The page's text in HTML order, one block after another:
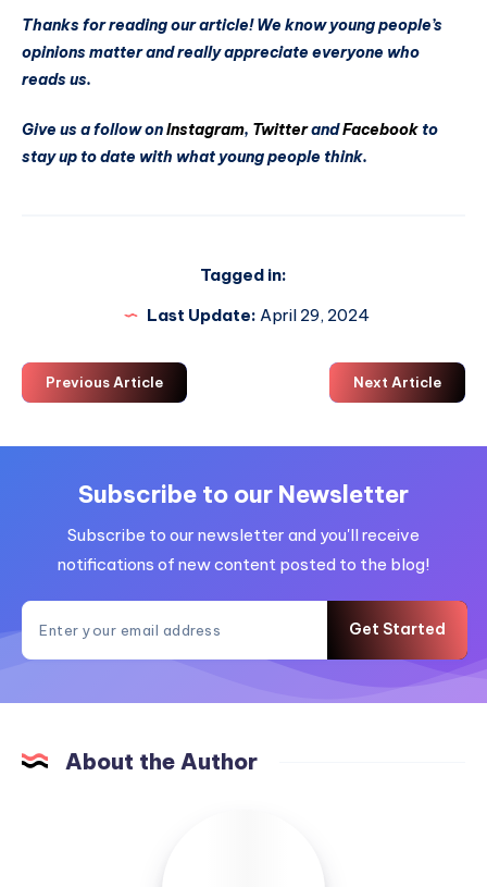
Thanks for reading our article! We know young people’s
opinions matter and really appreciate everyone who
reads us.
Give us a follow onInstagram, TwitterandFacebook to
stay up to date with what young people think.
Tagged in:
Last Update: April 29, 2024
Previous Article Next Article
Subscribe to our Newsletter
Subscribe to our newsletter and you'll receive
notifications of new content posted to the blog!
Get Started
About the Author